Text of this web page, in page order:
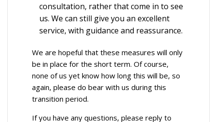
consultation, rather that come in to see
us. We can still give you an excellent
service, with guidance and reassurance.
We are hopeful that these measures will only
be in place for the short term. Of course,
none of us yet know how long this will be, so
again, please do bear with us during this
transition period.
If you have any questions, please reply to